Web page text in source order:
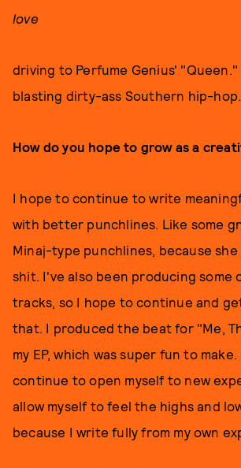
love
driving to Perfume Genius' "Queen."
blasting dirty-ass Southern hip-hop.
How do you hope to grow as a
I hope to continue to write
with better punchlines. Like some
Minaj-type punchlines, because
shit. I've also been producing some
tracks, so I hope to continue and
that. I produced the beat for "Me,
my EP, which was super fun to
continue to open myself to new
allow myself to feel the highs and
because I write fully from my own